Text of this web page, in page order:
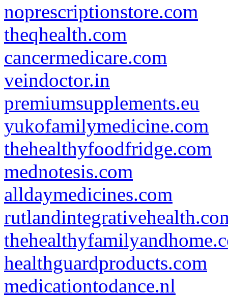
noprescriptionstore.com
theqhealth.com
cancermedicare.com
veindoctor.in
premiumsupplements.eu
yukofamilymedicine.com
thehealthyfoodfridge.com
mednotesis.com
alldaymedicines.com
healthguardproducts.com
medicationtodance.nl